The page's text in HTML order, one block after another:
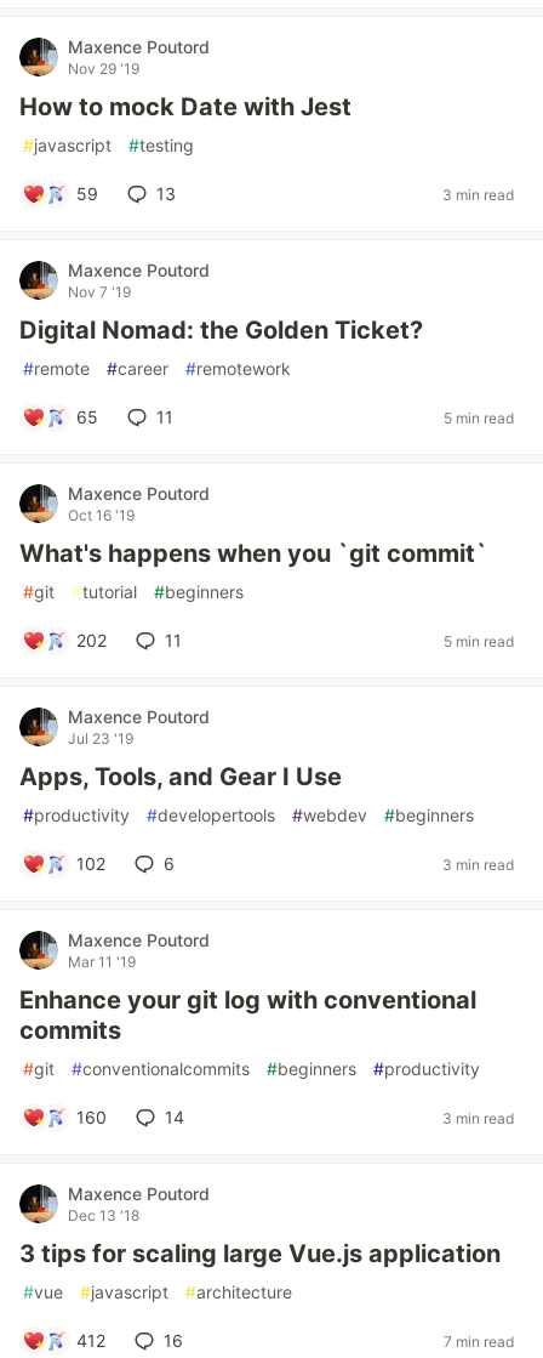
Maxence Poutord
Nov 29 '19
How to mock Date with Jest
#javascript #testing
59 13 3 min read
Maxence Poutord
Nov 7 '19
Digital Nomad: the Golden Ticket?
#remote #career #remotework
65 11 5 min read
Maxence Poutord
Oct 16 '19
What's happens when you `git commit`
#git #tutorial #beginners
202 11 5 min read
Maxence Poutord
Jul 23 '19
Apps, Tools, and Gear I Use
#productivity #developertools #webdev #beginners
102 6 3 min read
Maxence Poutord
Mar 11 '19
Enhance your git log with conventional
commits
#git #conventionalcommits #beginners #productivity
160 14 3 min read
Maxence Poutord
Dec 13 '18
3 tips for scaling large Vue.js application
#vue #javascript #architecture
412 16 7 min read